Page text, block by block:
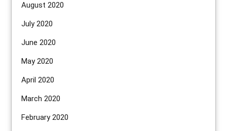
August 2020
July 2020
June 2020
May 2020
April 2020
March 2020
February 2020